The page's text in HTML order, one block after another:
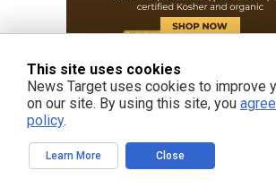
This site uses cookies
News Target uses cookies to improve
on our site. By using this site, you
policy.
Learn More Close